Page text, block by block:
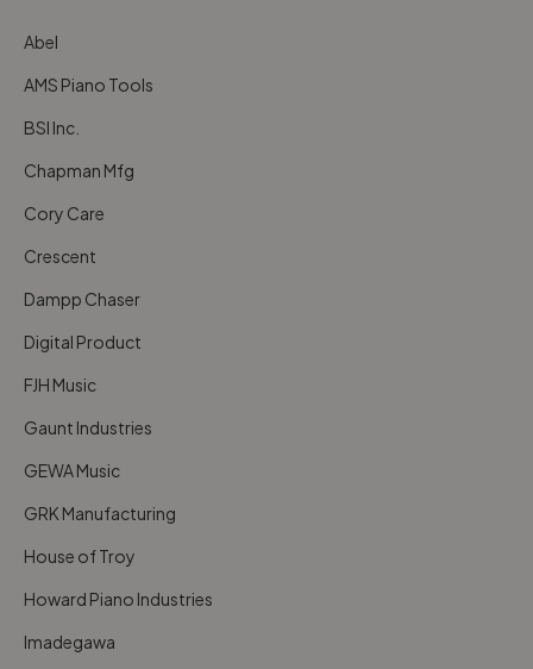
Abel
AMS Piano Tools
BSI Inc.
Chapman Mfg
Cory Care
Crescent
Dampp Chaser
Digital Product
FJH Music
Gaunt Industries
GEWA Music
GRK Manufacturing
House of Troy
Howard Piano Industries
Imadegawa